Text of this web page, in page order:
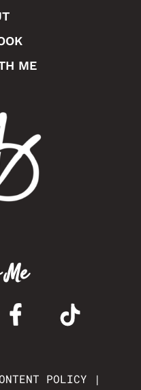
ME
POLICY |